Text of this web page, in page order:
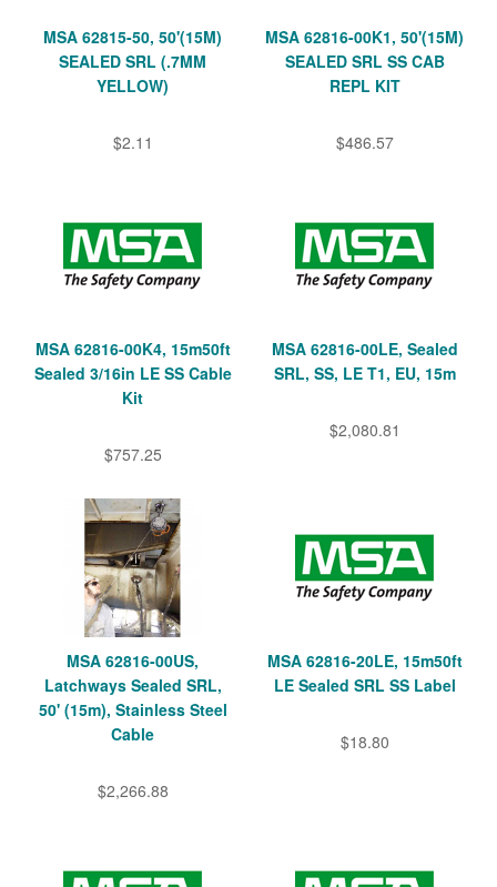
MSA 62815-50, 50'(15M)
SEALED SRL (.7MM
YELLOW)
$2.11
MSA 62816-00K1, 50'(15M)
SEALED SRL SS CAB
REPL KIT
$486.57
MSA 62816-00K4, 15m50ft
Sealed 3/16in LE SS Cable
Kit
$757.25
MSA 62816-00LE, Sealed
SRL, SS, LE T1, EU, 15m
$2,080.81
MSA 62816-00US,
Latchways Sealed SRL,
50' (15m), Stainless Steel
Cable
$2,266.88
MSA 62816-20LE, 15m50ft
LE Sealed SRL SS Label
$18.80